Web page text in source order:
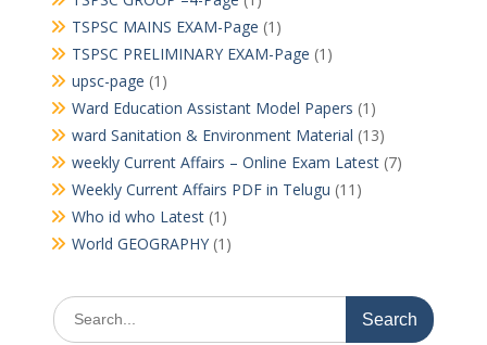
TSPSC MAINS EXAM-Page (1)
TSPSC PRELIMINARY EXAM-Page (1)
upsc-page (1)
Ward Education Assistant Model Papers (1)
ward Sanitation & Environment Material (13)
weekly Current Affairs – Online Exam Latest(7)
Weekly Current Affairs PDF in Telugu (11)
Who id who Latest(1)
World GEOGRAPHY(1)
Search
for: